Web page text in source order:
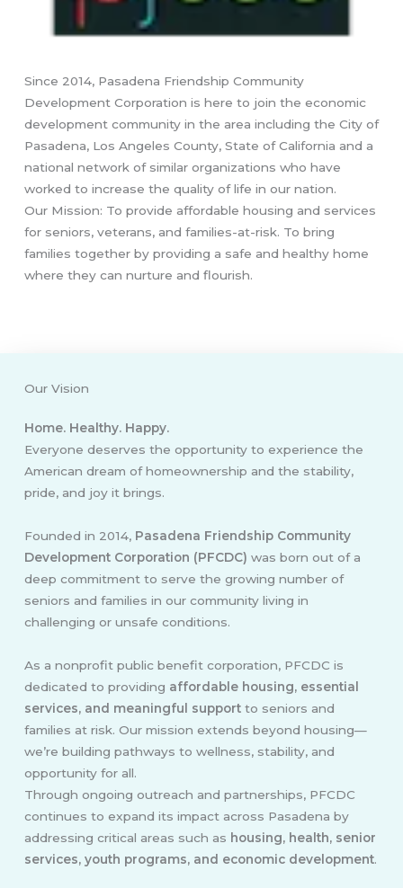
Since 2014, Pasadena Friendship Community
Development Corporation is here to join the economic
development community in the area including the City of
Pasadena, Los Angeles County, State of California and a
national network of similar organizations who have
worked to increase the quality of life in our nation.
Our Mission: To provide affordable housing and services
for seniors, veterans, and families-at-risk. To bring
families together by providing a safe and healthy home
where they can nurture and flourish.
Our Vision
Home. Healthy. Happy.
Everyone deserves the opportunity to experience the
American dream of homeownership and the stability,
pride, and joy it brings.
Founded in 2014, Pasadena Friendship Community
Development Corporation (PFCDC) was born out of a
deep commitment to serve the growing number of
seniors and families in our community living in
challenging or unsafe conditions.
As a nonprofit public benefit corporation, PFCDC is
dedicated to providing affordable housing, essential
services, and meaningful support to seniors and
families at risk. Our mission extends beyond housing—
we’re building pathways to wellness, stability, and
opportunity for all.
Through ongoing outreach and partnerships, PFCDC
continues to expand its impact across Pasadena by
addressing critical areas such as housing, health, senior
services, youth programs, and economic development.